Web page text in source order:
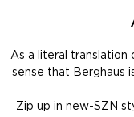
As a literal translation
sense that Berghaus
Zip up in new-SZN